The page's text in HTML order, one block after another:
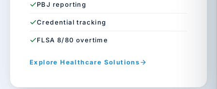
PBJ reporting
Credential tracking
FLSA 8/80 overtime
Explore Healthcare Solutions